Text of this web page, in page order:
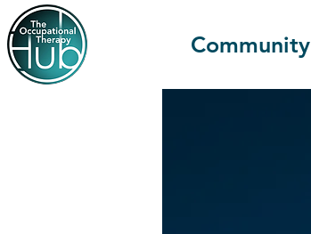
Community